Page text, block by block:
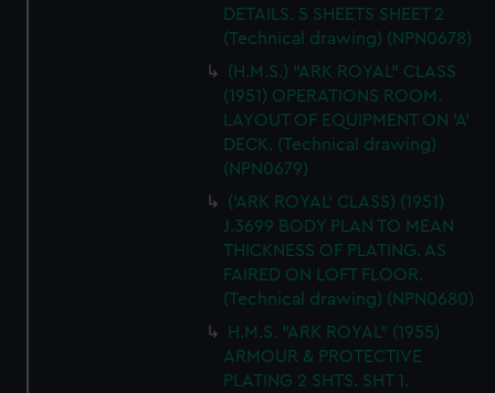
DETAILS. 5 SHEETS SHEET 2
(Technical drawing) (NPN0678)
(H.M.S.) "ARK ROYAL" CLASS
(1951) OPERATIONS ROOM.
LAYOUT OF EQUIPMENT ON 'A'
DECK. (Technical drawing)
(NPN0679)
('ARK ROYAL' CLASS) (1951)
J.3699 BODY PLAN TO MEAN
THICKNESS OF PLATING. AS
FAIRED ON LOFT FLOOR.
(Technical drawing) (NPN0680)
H.M.S. "ARK ROYAL" (1955)
ARMOUR & PROTECTIVE
PLATING 2 SHTS. SHT 1.